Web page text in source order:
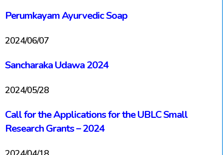
Perumkayam Ayurvedic Soap
2024/06/07
Sancharaka Udawa 2024
2024/05/28
Call for the Applications for the UBLC Small
Research Grants – 2024